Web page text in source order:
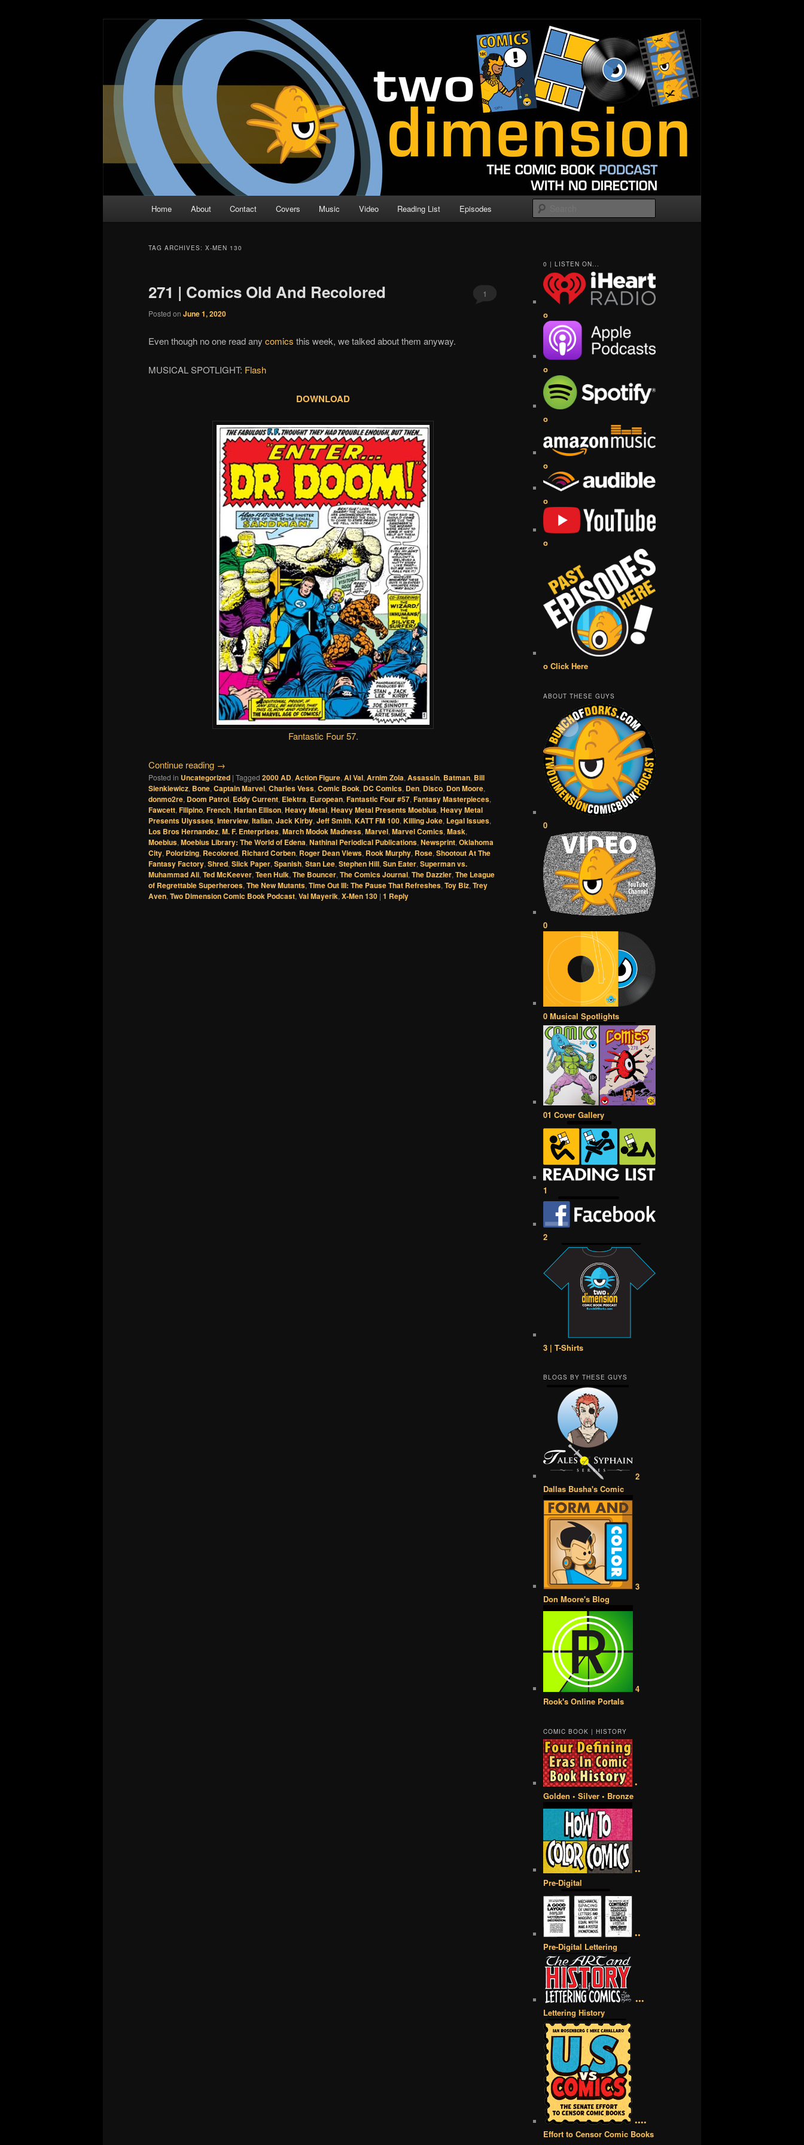
Two Dimension | Comic Book Podcast
The Comic Book Podcast With No Direction
Home About Contact Covers Music Video Reading List Episodes
TAG ARCHIVES: X-MEN 130
271 | Comics Old And Recolored
Posted on June 1, 2020
1
Even though no one read any comics this week, we talked about them anyway.
MUSICAL SPOTLIGHT: Flash
DOWNLOAD
Fantastic Four 57.
Continue reading →
Posted in Uncategorized | Tagged 2000 AD, Action Figure, Al Val, Arnim Zola, Assassin, Batman, Bill
Sienkiewicz, Bone, Captain Marvel, Charles Vess, Comic Book, DC Comics, Den, Disco, Don Moore,
donmo2re, Doom Patrol, Eddy Current, Elektra, European, Fantastic Four #57, Fantasy Masterpieces,
Fawcett, Filipino, French, Harlan Ellison, Heavy Metal, Heavy Metal Presents Moebius, Heavy Metal
Presents Ulyssses, Interview, Italian, Jack Kirby, Jeff Smith, KATT FM 100, Killing Joke, Legal Issues,
Los Bros Hernandez, M. F. Enterprises, March Modok Madness, Marvel, Marvel Comics, Mask,
Moebius, Moebius Library: The World of Edena, Nathinal Periodical Publications, Newsprint, Oklahoma
City, Polorizing, Recolored, Richard Corben, Roger Dean Views, Rook Murphy, Rose, Shootout At The
Fantasy Factory, Shred, Slick Paper, Spanish, Stan Lee, Stephen Hill, Sun Eater, Superman vs.
Muhammad Ali, Ted McKeever, Teen Hulk, The Bouncer, The Comics Journal, The Dazzler, The League
of Regrettable Superheroes, The New Mutants, Time Out III: The Pause That Refreshes, Toy Biz, Trey
Aven, Two Dimension Comic Book Podcast, Val Mayerik, X-Men 130 | 1 Reply
0 | LISTEN ON...
o
o
o
o
o
o
o Click Here
ABOUT THESE GUYS
0
0
0 Musical Spotlights
01 Cover Gallery
1
2
3 | T-Shirts
BLOGS BY THESE GUYS
2
Dallas Busha's Comic
3
Don Moore's Blog
4
Rook's Online Portals
COMIC BOOK | HISTORY
•
Golden • Silver • Bronze
••
Pre-Digital
••
Pre-Digital Lettering
•••
Lettering History
••••
Effort to Censor Comic Books